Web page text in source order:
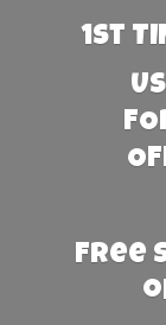
1st
Free